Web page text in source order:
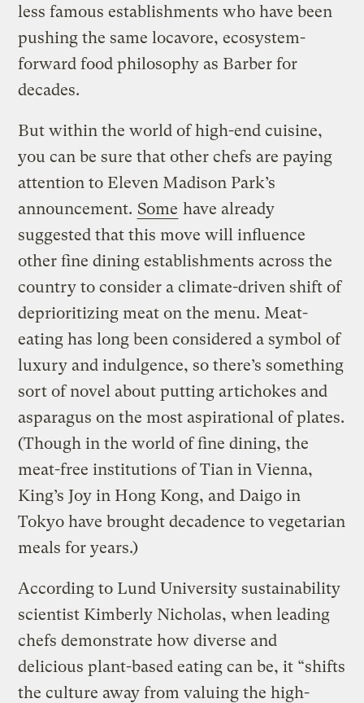
less famous establishments who have been
pushing the same locavore, ecosystem-
forward food philosophy as Barber for
decades.
But within the world of high-end cuisine,
you can be sure that other chefs are paying
attention to Eleven Madison Park’s
announcement. Some have already
suggested that this move will influence
other fine dining establishments across the
country to consider a climate-driven shift of
deprioritizing meat on the menu. Meat-
eating has long been considered a symbol of
luxury and indulgence, so there’s something
sort of novel about putting artichokes and
asparagus on the most aspirational of plates.
(Though in the world of fine dining, the
meat-free institutions of Tian in Vienna,
King’s Joy in Hong Kong, and Daigo in
Tokyo have brought decadence to vegetarian
meals for years.)
According to Lund University sustainability
scientist Kimberly Nicholas, when leading
chefs demonstrate how diverse and
delicious plant-based eating can be, it “shifts
the culture away from valuing the high-